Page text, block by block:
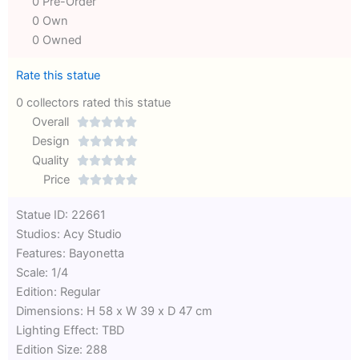
0 Own
0 Owned
Rate this statue
0 collectors rated this statue
Overall

Rated
out
Design 
Quality 
Rated
Price 
Statue ID: 22661
Studios: Acy Studio
Features: Bayonetta
Scale: 1/4
Edition: Regular
Dimensions: H 58 x W 39 x D 47 cm
Lighting Effect: TBD
Edition Size: 288